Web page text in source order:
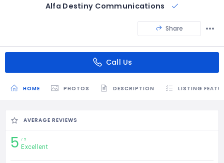
Alfa Destiny Communications
Share
Call Us
HOME PHOTOS DESCRIPTION LISTING
AVERAGE REVIEWS
5 5
Excellent